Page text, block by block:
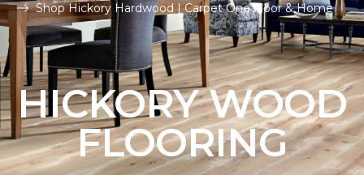
Shop Hickory Hardwood | Carpet One Floor & Home
HICKORY WOOD
FLOORING